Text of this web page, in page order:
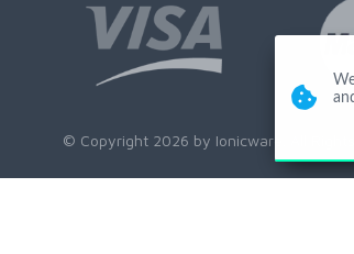
© Copyright 2026 by Ionicware. All